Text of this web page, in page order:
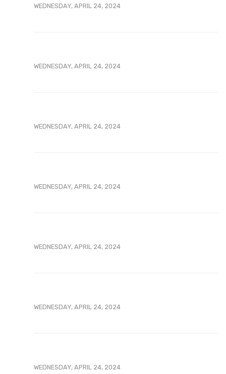
WEDNESDAY, APRIL 24, 2024
WEDNESDAY, APRIL 24, 2024
WEDNESDAY, APRIL 24, 2024
WEDNESDAY, APRIL 24, 2024
WEDNESDAY, APRIL 24, 2024
WEDNESDAY, APRIL 24, 2024
WEDNESDAY, APRIL 24, 2024